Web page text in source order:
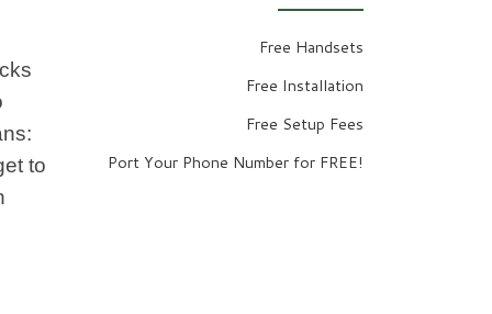
to
Free Handsets
Free Installation
Free Setup Fees
Port Your Phone Number for FREE!